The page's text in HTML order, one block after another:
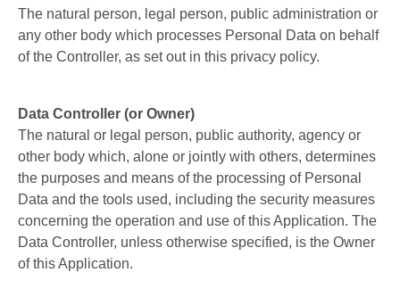
The natural person, legal person, public administration or
any other body which processes Personal Data on behalf
of the Controller, as set out in this privacy policy.
Data Controller (or Owner)
The natural or legal person, public authority, agency or
other body which, alone or jointly with others, determines
the purposes and means of the processing of Personal
Data and the tools used, including the security measures
concerning the operation and use of this Application. The
Data Controller, unless otherwise specified, is the Owner
of this Application.